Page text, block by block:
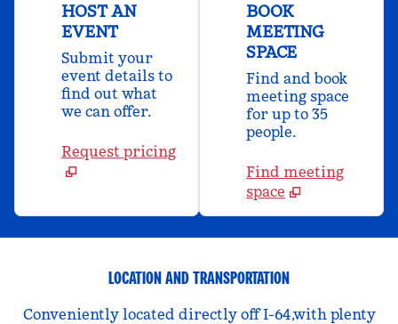
HOST AN
EVENT
Submit your
event details to
find out what
we can offer.
Request pricing
BOOK
MEETING
SPACE
Find and book
meeting space
for up to 35
people.
Find meeting
space
LOCATION AND TRANSPORTATION
Conveniently located directly off I-64,with plenty